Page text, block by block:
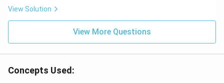
View Solution
View More Questions
Concepts Used: